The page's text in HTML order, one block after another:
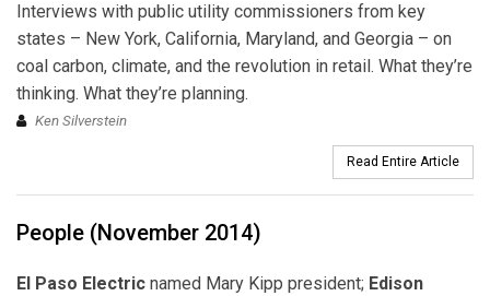
Interviews with public utility commissioners from key
states – New York, California, Maryland, and Georgia – on
coal carbon, climate, and the revolution in retail. What they’re
thinking. What they’re planning.
Ken Silverstein
Read Entire Article
People (November 2014)
El Paso Electric named Mary Kipp president; Edison